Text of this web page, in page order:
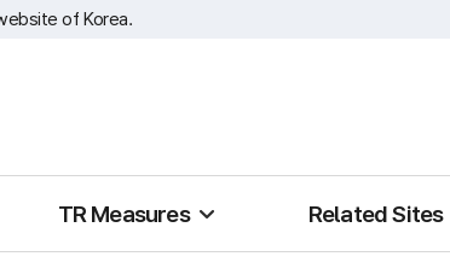
of Korea.
TR Measures Related Sites